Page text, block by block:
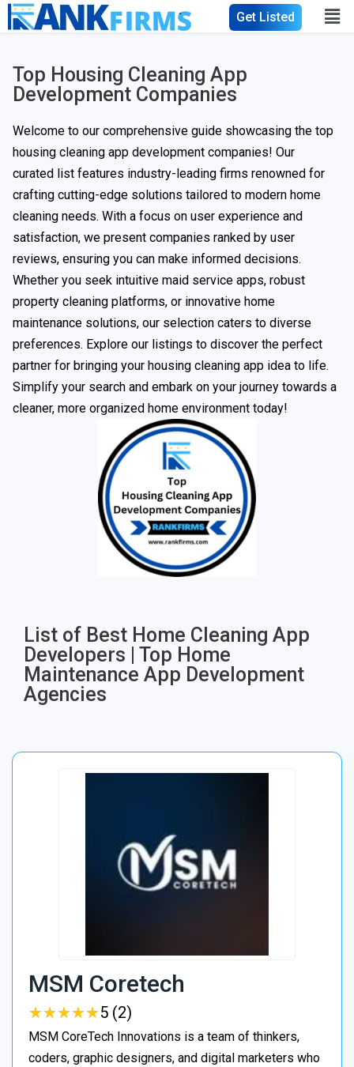
Get Listed
Top Housing Cleaning App
Development Companies
Welcome to our comprehensive guide showcasing the top
housing cleaning app development companies! Our
curated list features industry-leading firms renowned for
crafting cutting-edge solutions tailored to modern home
cleaning needs. With a focus on user experience and
satisfaction, we present companies ranked by user
reviews, ensuring you can make informed decisions.
Whether you seek intuitive maid service apps, robust
property cleaning platforms, or innovative home
maintenance solutions, our selection caters to diverse
preferences. Explore our listings to discover the perfect
partner for bringing your housing cleaning app idea to life.
Simplify your search and embark on your journey towards a
cleaner, more organized home environment today!
List of Best Home Cleaning App
Developers | Top Home
Maintenance App Development
Agencies
MSM Coretech
★★★★★
★★★★★5 (2)
MSM CoreTech Innovations is a team of thinkers,
coders, graphic designers, and digital marketers who